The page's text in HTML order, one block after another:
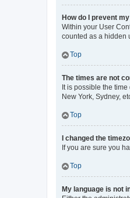
How do I prevent
Within your User
counted as a hidden
Top
The times are not
It is possible the
New York, Sydney,
Top
I changed the
If you are sure you
Top
My language is not